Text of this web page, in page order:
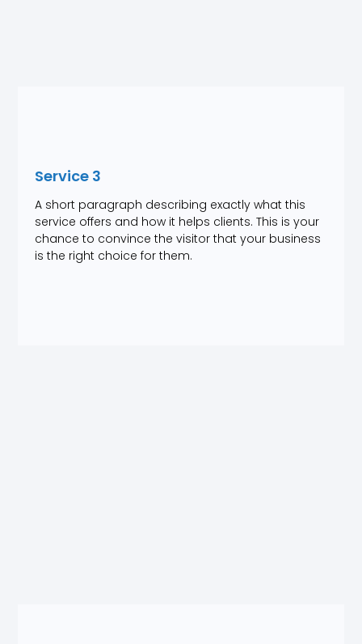
Service 3
A short paragraph describing exactly what this
service offers and how it helps clients. This is your
chance to convince the visitor that your business
is the right choice for them.